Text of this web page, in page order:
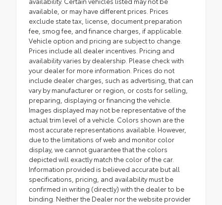
available, or may have different prices. Prices
exclude state tax, license, document preparation
fee, smog fee, and finance charges, if applicable.
Vehicle option and pricing are subject to change.
Prices include all dealer incentives. Pricing and
availability varies by dealership. Please check with
your dealer for more information. Prices do not
include dealer charges, such as advertising, that can
vary by manufacturer or region, or costs for selling,
preparing, displaying or financing the vehicle.
Images displayed may not be representative of the
actual trim level of a vehicle. Colors shown are the
most accurate representations available. However,
due to the limitations of web and monitor color
display, we cannot guarantee that the colors
depicted will exactly match the color of the car.
Information provided is believed accurate but all
specifications, pricing, and availability must be
confirmed in writing (directly) with the dealer to be
binding. Neither the Dealer nor the website provider